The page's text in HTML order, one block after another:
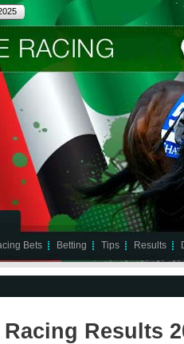
Bets Betting Tips Results
Results